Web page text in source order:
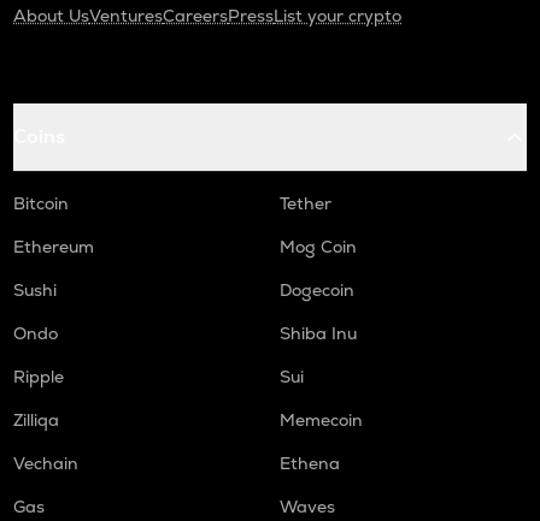
About UsVenturesCareersPressList your crypto
Bitcoin
Tether
Ethereum
Mog Coin
Sushi
Dogecoin
Ondo
Shiba Inu
Ripple
Sui
Zilliqa
Memecoin
Vechain
Ethena
Gas
Waves